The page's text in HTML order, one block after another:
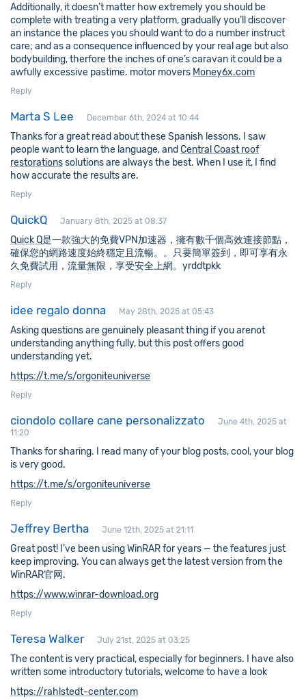
Additionally, it doesn’t matter how extremely you should be
complete with treating a very platform, gradually you’ll discover
an instance the places you should want to do a number instruct
care; and as a consequence influenced by your real age but also
bodybuilding, therfore the inches of one’s caravan it could be a
awfully excessive pastime. motor movers Money6x.com
Reply
Marta S Lee December 6th, 2024 at 10:44
Thanks for a great read about these Spanish lessons. I saw
people want to learn the language, and Central Coast roof
restorationssolutions are always the best. When I use it, I find
how accurate the results are.
Reply
QuickQ January 8th, 2025 at 08:37
Quick Q是一款強大的免費VPN加速器，擁有數千個高效連接節點，
確保您的網路速度始終穩定且流暢。。只要簡單簽到，即可享有永
久免費試用，流量無限，享受安全上網。yrddtpkk
Reply
idee regalo donna May 28th, 2025 at 05:43
Asking questions are genuinely pleasant thing if you arenot
understanding anything fully, but this post offers good
understanding yet.
https://t.me/s/orgoniteuniverse
Reply
ciondolo collare cane personalizzato
June 4th, 2025 at
11:20
Thanks for sharing. I read many of your blog posts, cool, your blog
is very good.
https://t.me/s/orgoniteuniverse
Reply
Jeffrey Bertha June 12th, 2025 at 21:11
Great post! I’ve been using WinRAR for years — the features just
keep improving. You can always get the latest version from the
WinRAR官网.
https://www.winrar-download.org
Reply
Teresa Walker July 21st, 2025 at 03:25
The content is very practical, especially for beginners. I have also
written some introductory tutorials, welcome to have a look
https://rahlstedt-center.com